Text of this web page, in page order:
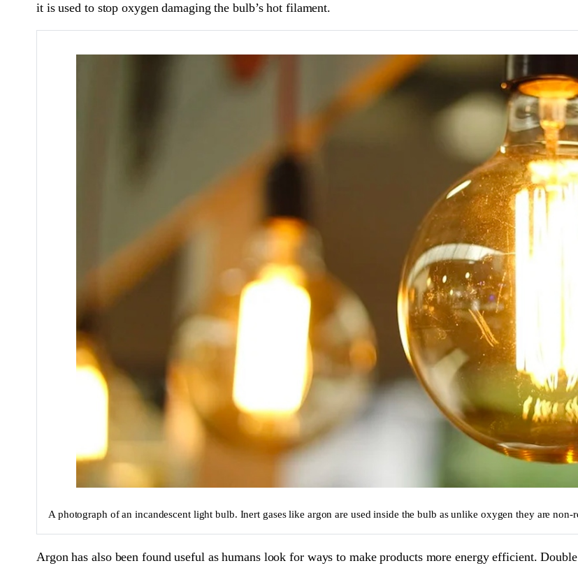
it is used to stop oxygen damaging the bulb’s hot filament.
A photograph of an incandescent light bulb. Inert gases like argon are used inside the bulb as unlike oxygen they are non-
Argon has also been found useful as humans look for ways to make products more energy efficient.